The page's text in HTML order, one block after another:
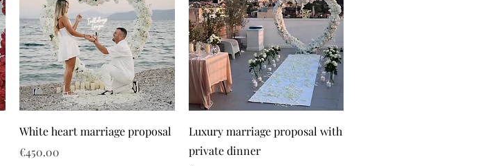
White heart marriage proposal
Price
€450.00
Luxury marriage proposal with
private dinner